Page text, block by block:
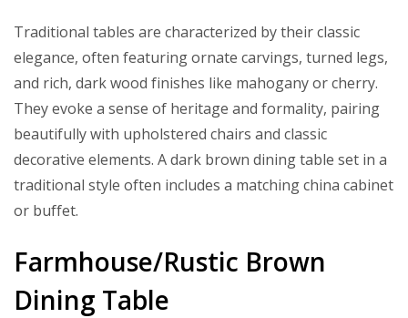
Traditional tables are characterized by their classic
elegance, often featuring ornate carvings, turned legs,
and rich, dark wood finishes like mahogany or cherry.
They evoke a sense of heritage and formality, pairing
beautifully with upholstered chairs and classic
decorative elements. A dark brown dining table set in a
traditional style often includes a matching china cabinet
or buffet.
Farmhouse/Rustic Brown
Dining Table